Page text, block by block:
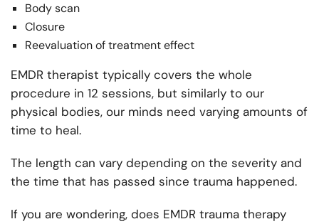
Body scan
Closure
Reevaluation of treatment effect
EMDR therapist typically covers the whole
procedure in 12 sessions, but similarly to our
physical bodies, our minds need varying amounts of
time to heal.
The length can vary depending on the severity and
the time that has passed since trauma happened.
If you are wondering, does EMDR trauma therapy